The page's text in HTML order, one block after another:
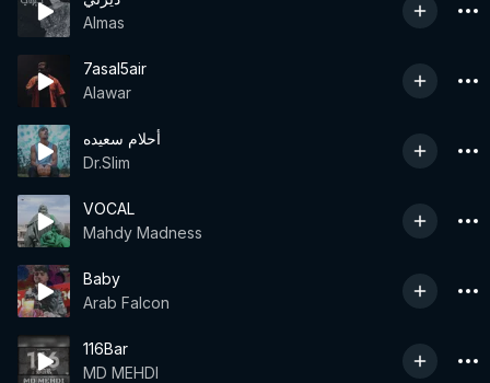
Almas
7asal5air
Alawar
أحلام سعيده
Dr.Slim
VOCAL
Mahdy Madness
Baby
Arab Falcon
116Bar
MD MEHDI